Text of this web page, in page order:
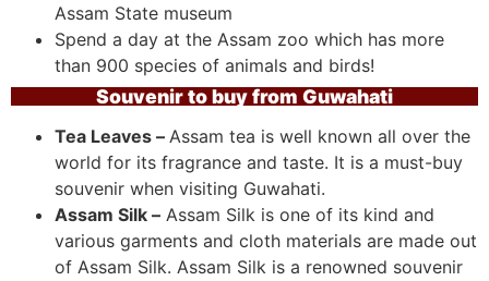
Assam State museum
Spend a day at the Assam zoo which has more
than 900 species of animals and birds!
Souvenir to buy from Guwahati
Tea Leaves – Assam tea is well known all over the
world for its fragrance and taste. It is a must-buy
souvenir when visiting Guwahati.
Assam Silk – Assam Silk is one of its kind and
various garments and cloth materials are made out
of Assam Silk. Assam Silk is a renowned souvenir